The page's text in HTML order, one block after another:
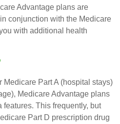
Advantage plans are
conjunction with the Medicare
with additional health
Medicare Part A (hospital stays)
Medicare Advantage plans
features. This frequently, but
Part D prescription drug